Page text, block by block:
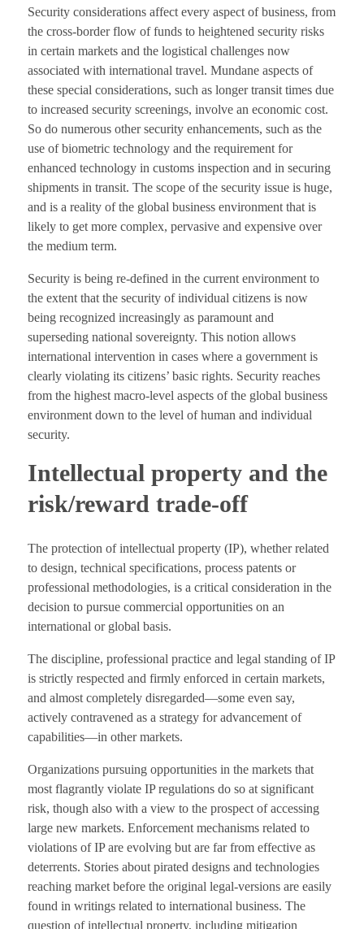
Security considerations affect every aspect of business, from
the cross-border flow of funds to heightened security risks
in certain markets and the logistical challenges now
associated with international travel. Mundane aspects of
these special considerations, such as longer transit times due
to increased security screenings, involve an economic cost.
So do numerous other security enhancements, such as the
use of biometric technology and the requirement for
enhanced technology in customs inspection and in securing
shipments in transit. The scope of the security issue is huge,
and is a reality of the global business environment that is
likely to get more complex, pervasive and expensive over
the medium term.
Security is being re-defined in the current environment to
the extent that the security of individual citizens is now
being recognized increasingly as paramount and
superseding national sovereignty. This notion allows
international intervention in cases where a government is
clearly violating its citizens’ basic rights. Security reaches
from the highest macro-level aspects of the global business
environment down to the level of human and individual
security.
Intellectual property and the
risk/reward trade-off
The protection of intellectual property (IP), whether related
to design, technical specifications, process patents or
professional methodologies, is a critical consideration in the
decision to pursue commercial opportunities on an
international or global basis.
The discipline, professional practice and legal standing of IP
is strictly respected and firmly enforced in certain markets,
and almost completely disregarded—some even say,
actively contravened as a strategy for advancement of
capabilities—in other markets.
Organizations pursuing opportunities in the markets that
most flagrantly violate IP regulations do so at significant
risk, though also with a view to the prospect of accessing
large new markets. Enforcement mechanisms related to
violations of IP are evolving but are far from effective as
deterrents. Stories about pirated designs and technologies
reaching market before the original legal-versions are easily
found in writings related to international business. The
question of intellectual property, including mitigation